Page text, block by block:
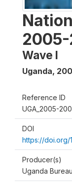
Wave I
Uganda,
Reference ID
UGA_2005-
DOI
https://doi.org/
Producer(s)
Uganda